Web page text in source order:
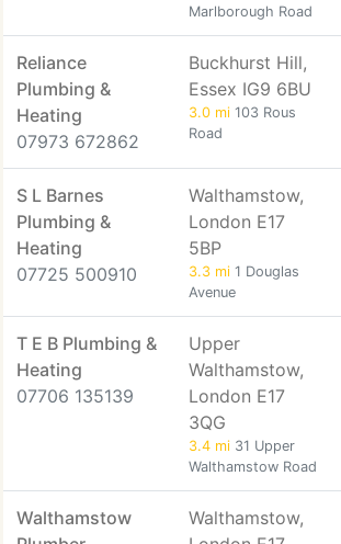
Marlborough Road
Reliance
Plumbing &
Heating
07973 672862
Buckhurst Hill,
Essex IG9 6BU
3.0 mi 103 Rous
Road
S L Barnes
Plumbing &
Heating
07725 500910
Walthamstow,
London E17
5BP
3.3 mi 1 Douglas
Avenue
T E B Plumbing &
Heating
07706 135139
Upper
Walthamstow,
London E17
3QG
3.4 mi 31 Upper
Walthamstow Road
Walthamstow
Walthamstow,